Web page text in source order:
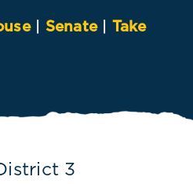
| Senate| Take
3